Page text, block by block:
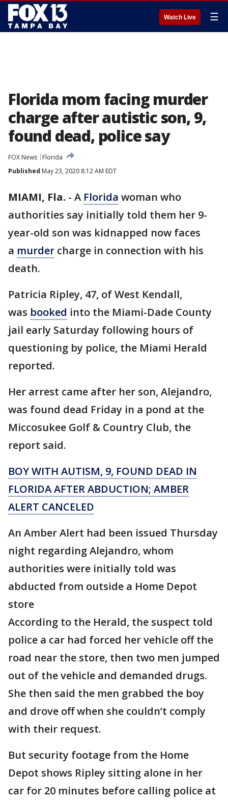
Watch Live ☰
Florida mom facing murder
charge after autistic son, 9,
found dead, police say
FOX News
Florida
Published May 23, 2020 8:12 AM EDT
MIAMI, Fla. - A Florida woman who
authorities say initially told them her 9-
year-old son was kidnapped now faces
a murder charge in connection with his
death.
Patricia Ripley, 47, of West Kendall,
was booked into the Miami-Dade County
jail early Saturday following hours of
questioning by police, the Miami Herald
reported.
Her arrest came after her son, Alejandro,
was found dead Friday in a pond at the
Miccosukee Golf & Country Club, the
report said.
BOY WITH AUTISM, 9, FOUND DEAD IN
FLORIDA AFTER ABDUCTION; AMBER
ALERT CANCELED
An Amber Alert had been issued Thursday
night regarding Alejandro, whom
authorities were initially told was
abducted from outside a Home Depot
store
According to the Herald, the suspect told
police a car had forced her vehicle off the
road near the store, then two men jumped
out of the vehicle and demanded drugs.
She then said the men grabbed the boy
and drove off when she couldn’t comply
with their request.
But security footage from the Home
Depot shows Ripley sitting alone in her
car for 20 minutes before calling police at